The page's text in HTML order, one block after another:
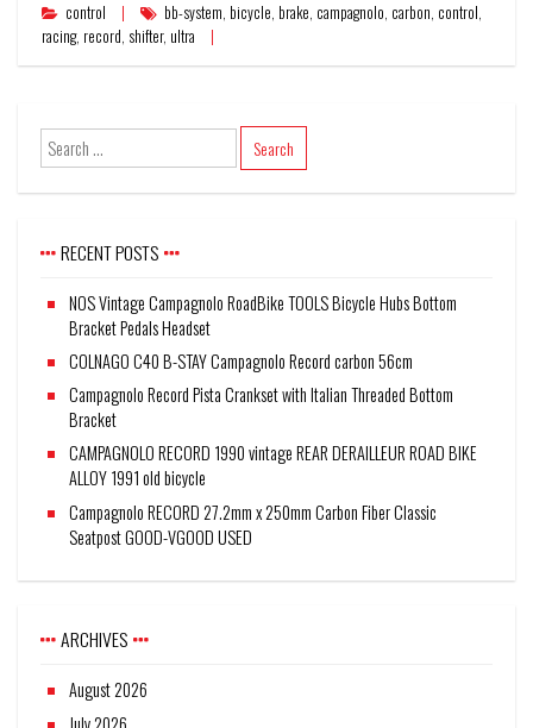
control bb-system, bicycle, brake, campagnolo, carbon, control,
racing, record, shifter, ultra
RECENT POSTS
NOS Vintage Campagnolo RoadBike TOOLS Bicycle Hubs Bottom
Bracket Pedals Headset
COLNAGO C40 B-STAY Campagnolo Record carbon 56cm
Campagnolo Record Pista Crankset with Italian Threaded Bottom
Bracket
CAMPAGNOLO RECORD 1990 vintage REAR DERAILLEUR ROAD BIKE
ALLOY 1991 old bicycle
Campagnolo RECORD 27.2mm x 250mm Carbon Fiber Classic
Seatpost GOOD-VGOOD USED
ARCHIVES
August 2026